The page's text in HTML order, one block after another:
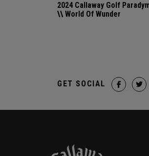
2024 Callaway Golf
\\ World Of Wunder
GET SOCIAL